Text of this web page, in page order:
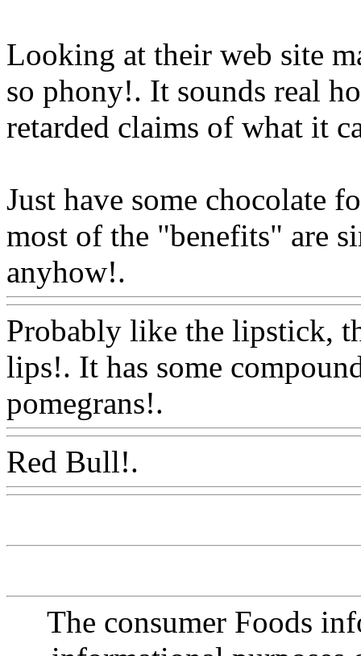
Looking at their web site
so phony!. It sounds real
retarded claims of what it
Just have some chocolate
most of the "benefits" are
anyhow!.
Probably like the lipstick,
lips!. It has some
pomegrans!.
Red Bull!.
The consumer Foods